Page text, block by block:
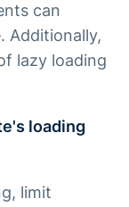
can
Additionally,
lazy loading
loading
limit